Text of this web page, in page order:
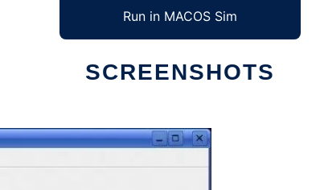
Run in MACOS Sim
SCREENSHOTS